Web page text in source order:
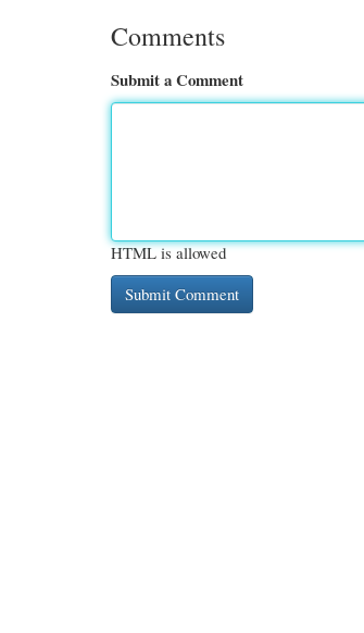
Comments
Submit a Comment
HTML is allowed